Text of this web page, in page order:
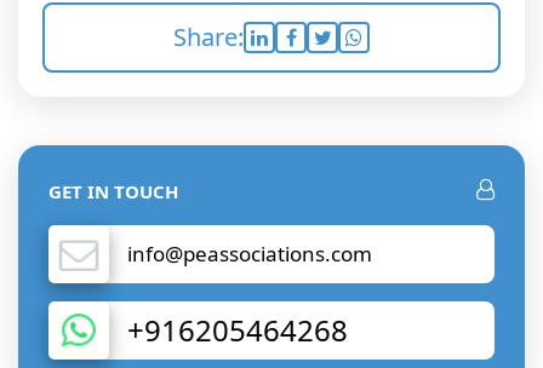
Share:
GET IN TOUCH
info@peassociations.com
+916205464268